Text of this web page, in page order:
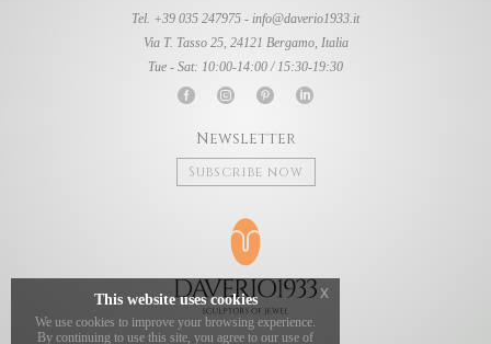
Tel. +39 035 247975 - info@daverio1933.it
Via T. Tasso 25, 24121 Bergamo, Italia
Tue - Sat: 10:00-14:00 / 15:30-19:30
Newsletter
Subscribe now
This website uses cookies
We use cookies to improve your browsing experience.
By continuing to use this site, you agree to our use of
x